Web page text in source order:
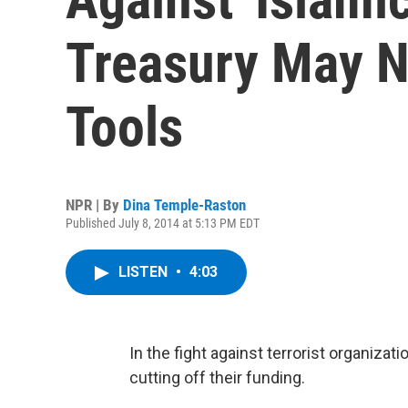
Treasury May
Tools
NPR | By Dina Temple-Raston
Published July 8, 2014 at 5:13 PM EDT
LISTEN • 4:03
In the fight against terrorist
cutting off their funding.